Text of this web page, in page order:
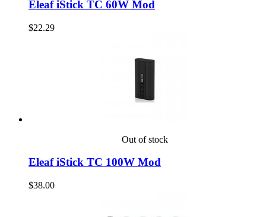
Eleaf iStick TC 60W Mod
$22.29
Out of stock
Eleaf iStick TC 100W Mod
$38.00